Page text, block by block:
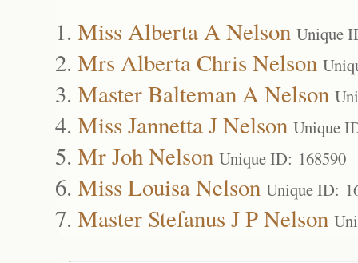
Miss Alberta A Nelson Unique
Mrs Alberta Chris Nelson
Master Balteman A Nelson
Miss Jannetta J Nelson Unique
Mr Joh Nelson Unique ID: 168590
Miss Louisa Nelson Unique ID:
Master Stefanus J P Nelson